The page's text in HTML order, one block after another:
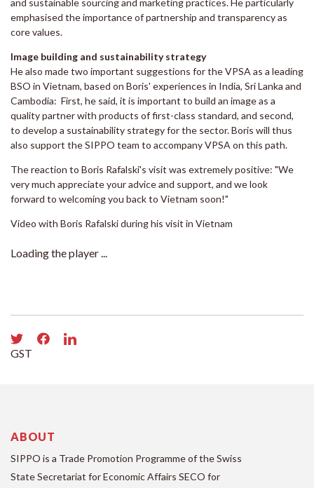
and sustainable sourcing and marketing practices. He particularly
emphasised the importance of partnership and transparency as
core values.
Image building and sustainability strategy
He also made two important suggestions for the VPSA as a leading
BSO in Vietnam, based on Boris' experiences in India, Sri Lanka and
Cambodia: First, he said, it is important to build an image as a
quality partner with products of first-class standard, and second,
to develop a sustainability strategy for the sector. Boris will thus
also support the SIPPO team to accompany VPSA on this path.
The reaction to Boris Rafalski's visit was extremely positive: "We
very much appreciate your advice and support, and we look
forward to welcoming you back to Vietnam soon!"
Video with Boris Rafalski during his visit in Vietnam
Loading the player ...
GST
ABOUT
SIPPO is a Trade Promotion Programme of the Swiss
State Secretariat for Economic Affairs SECO for